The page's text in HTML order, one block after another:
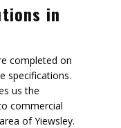
in
completed on
specifications.
us the
commercial
of Yiewsley.